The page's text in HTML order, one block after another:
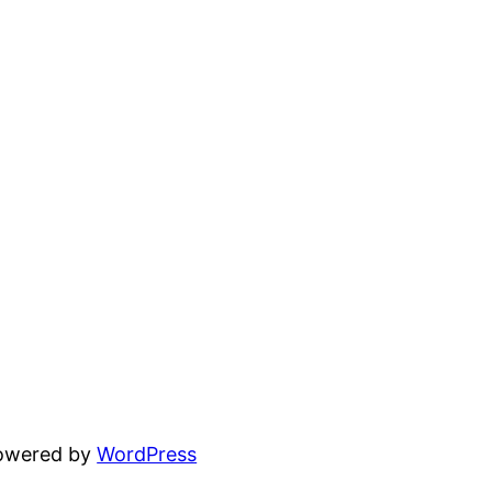
byWordPress